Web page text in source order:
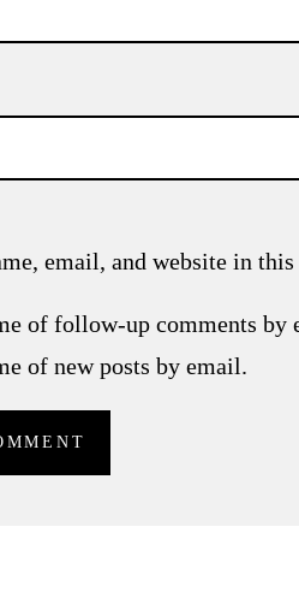
email, and website in
of follow-up comments by
of new posts by email.